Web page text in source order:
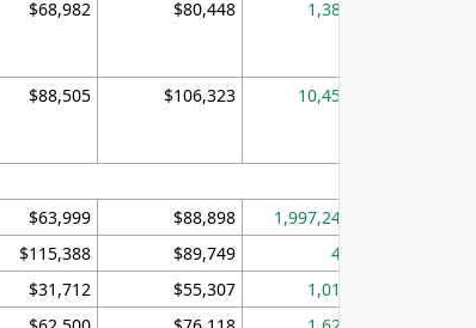
$68,982 $80,448 1,383
$88,505 $106,323 10,453
$63,999 $88,898 1,997,247
$115,388 $89,749
49
$31,712 $55,307 1,015